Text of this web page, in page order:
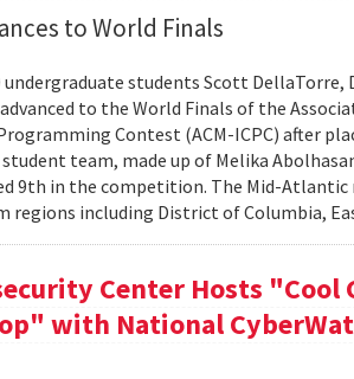
to World Finals
students Scott DellaTorre,
to the World Finals of the
Contest (ACM-ICPC) after
team, made up of Melika
9th in the competition. The Mid-
regions including District of Columbia,
Center Hosts "Cool
with National